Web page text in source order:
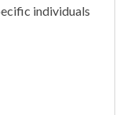
individuals